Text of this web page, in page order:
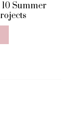
Summer